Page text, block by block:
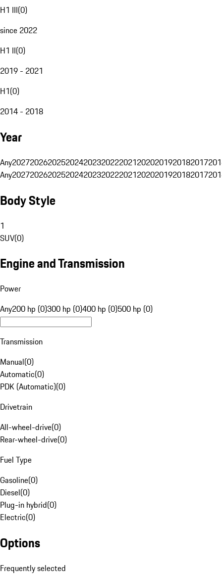
H1 III(0)
since 2022
H1 II(0)
2019 - 2021
H1(0)
2014 - 2018
Year
Any20272026202520242023202220212020201920182017
Any20272026202520242023202220212020201920182017
Body Style
1
SUV(0)
Engine and Transmission
Power
Any200 hp (0)300 hp (0)400 hp (0)500 hp (0)
Transmission
Manual(0)
Automatic(0)
PDK (Automatic)(0)
Drivetrain
All-wheel-drive(0)
Rear-wheel-drive(0)
Fuel Type
Gasoline(0)
Diesel(0)
Plug-in hybrid(0)
Electric(0)
Options
Frequently selected